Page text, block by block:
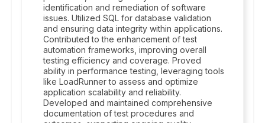
identification and remediation of software
issues. Utilized SQL for database validation
and ensuring data integrity within applications.
Contributed to the enhancement of test
automation frameworks, improving overall
testing efficiency and coverage. Proved
ability in performance testing, leveraging tools
like LoadRunner to assess and optimize
application scalability and reliability.
Developed and maintained comprehensive
documentation of test procedures and